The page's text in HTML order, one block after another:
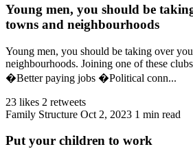
Young men, you should be
towns and neighbourhoods
Young men, you should be taking over
neighbourhoods. Joining one of these
�Better paying jobs �Political conn...
23 likes 2 retweets
Family Structure Oct 2, 2023 1 min read
Put your children to work